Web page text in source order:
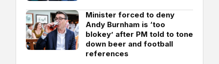
Minister forced to deny
Andy Burnham is ‘too
blokey’ after PM told to tone
down beer and football
references